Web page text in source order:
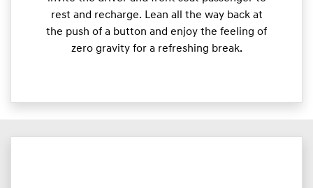
rest and recharge. Lean all the way back at
the push of a button and enjoy the feeling of
zero gravity for a refreshing break.